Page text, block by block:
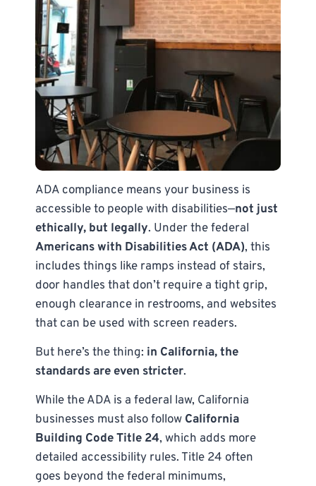
ADA compliance means your business is
accessible to people with disabilities—not just
ethically, but legally. Under the federal
Americans with Disabilities Act (ADA), this
includes things like ramps instead of stairs,
door handles that don’t require a tight grip,
enough clearance in restrooms, and websites
that can be used with screen readers.
But here’s the thing: in California, the
standards are even stricter.
While the ADA is a federal law, California
businesses must also follow California
Building Code Title 24, which adds more
detailed accessibility rules. Title 24 often
goes beyond the federal minimums,